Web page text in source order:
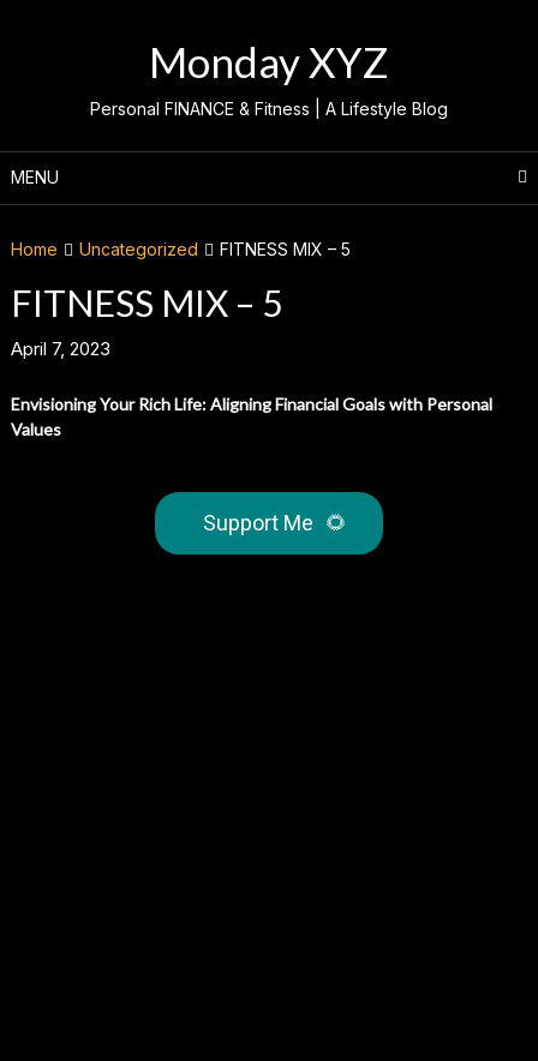
Monday XYZ
Personal FINANCE & Fitness | A Lifestyle Blog
MENU
Home Uncategorized FITNESS MIX – 5
FITNESS MIX – 5
April 7, 2023
Envisioning Your Rich Life: Aligning Financial Goals with Personal
Values
Support Me 🌻